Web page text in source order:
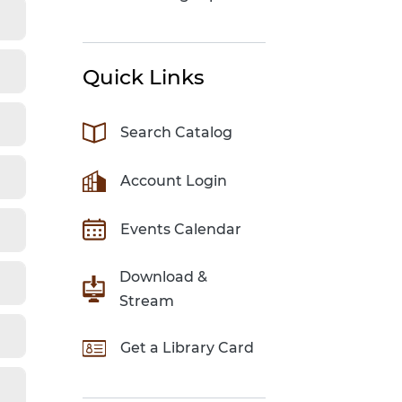
Quick Links
Search Catalog
Account Login
Events Calendar
Download &
Stream
Get a Library Card